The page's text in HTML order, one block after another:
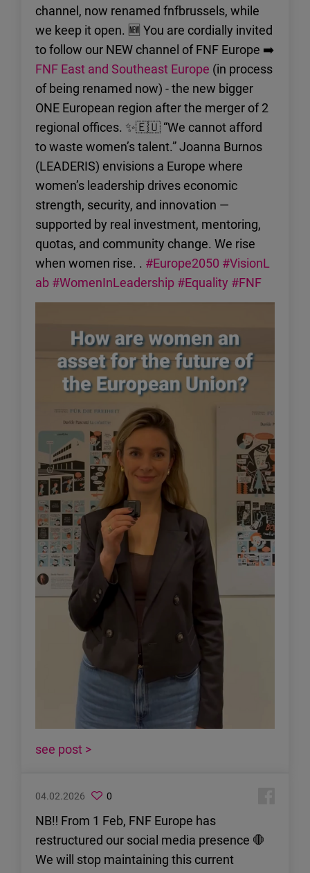
channel, now renamed fnfbrussels, while
we keep it open. 🆕 You are cordially invited
to follow our NEW channel of FNF Europe ➡️
FNF East and Southeast Europe (in process
of being renamed now) - the new bigger
ONE European region after the merger of 2
regional offices. ✨🇪🇺 “We cannot afford
to waste women’s talent.” Joanna Burnos
(LEADERIS) envisions a Europe where
women’s leadership drives economic
strength, security, and innovation —
supported by real investment, mentoring,
quotas, and community change. We rise
when women rise. . #Europe2050 #VisionL
ab #WomenInLeadership #Equality #FNF
see post >
04.02.2026 0
NB‼️ From 1 Feb, FNF Europe has
restructured our social media presence 🛑
We will stop maintaining this current